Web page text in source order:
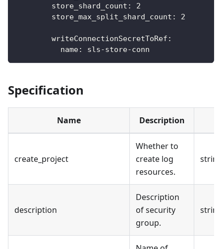
store_shard_count :
2
store_max_split_shard_count : 2
writeConnectionSecretToRef :
name: sls-store-conn
Specification
Name Description
create_project
Whether to
create log
resources.
string
description
Description
of security
group.
string